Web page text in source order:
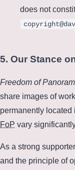
does not
5. Our Stance
Freedom of
share images of
permanently
FoP vary
As a strong
and the principle of